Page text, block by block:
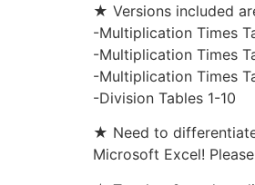
★ Versions included
-Multiplication Times
-Multiplication Times
-Multiplication Times
-Division Tables 1-10
★ Need to
Microsoft Excel!